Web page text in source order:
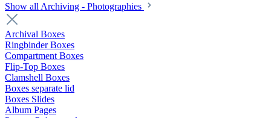
Show all Archiving - Photographies
Archival Boxes
Ringbinder Boxes
Compartment Boxes
Flip-Top Boxes
Clamshell Boxes
Boxes separate lid
Boxes Slides
Album Pages